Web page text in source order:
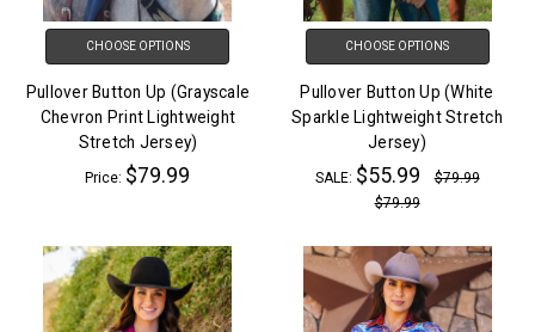
CHOOSE OPTIONS
Pullover Button Up (Grayscale
Chevron Print Lightweight
Stretch Jersey)
Price: $79.99
CHOOSE OPTIONS
Pullover Button Up (White
Sparkle Lightweight Stretch
Jersey)
SALE: $55.99
$79.99
$79.99